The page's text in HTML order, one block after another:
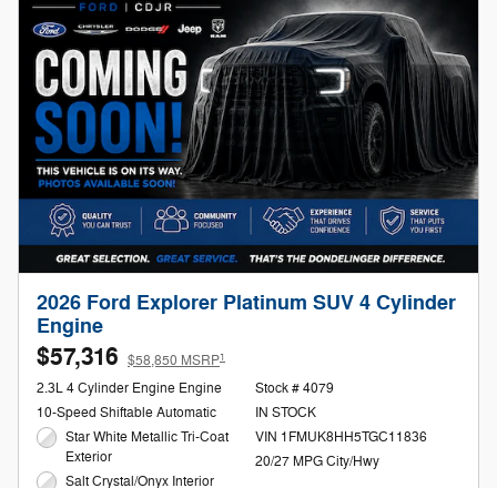
2026 Ford Explorer Platinum SUV 4 Cylinder
Engine
$57,316 $58,850 MSRP1
2.3L 4 Cylinder Engine Engine
10-Speed Shiftable Automatic
Star White Metallic Tri-Coat
Exterior
Salt Crystal/Onyx Interior
Stock # 4079
IN STOCK
VIN 1FMUK8HH5TGC11836
20/27 MPG City/Hwy